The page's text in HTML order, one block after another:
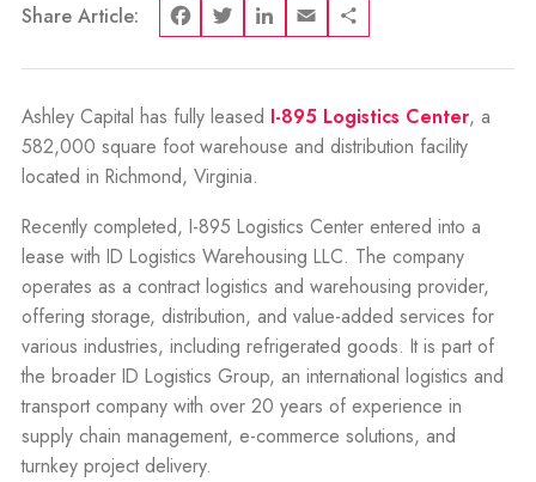
Share Article: Facebook
TwitterLinkedInEmailShare
Ashley Capital has fully leased I-895 Logistics Center, a
582,000 square foot warehouse and distribution facility
located in Richmond, Virginia.
Recently completed, I-895 Logistics Center entered into a
lease with ID Logistics Warehousing LLC. The company
operates as a contract logistics and warehousing provider,
offering storage, distribution, and value-added services for
various industries, including refrigerated goods. It is part of
the broader ID Logistics Group, an international logistics and
transport company with over 20 years of experience in
supply chain management, e-commerce solutions, and
turnkey project delivery.